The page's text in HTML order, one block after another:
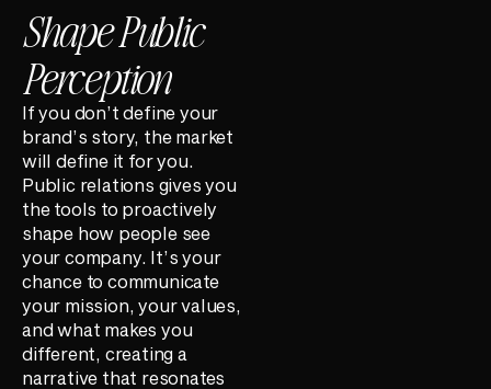
Shape Public
Perception
If you don’t define your
brand’s story, the market
will define it for you.
Public relations gives you
the tools to proactively
shape how people see
your company. It’s your
chance to communicate
your mission, your values,
and what makes you
different, creating a
narrative that resonates